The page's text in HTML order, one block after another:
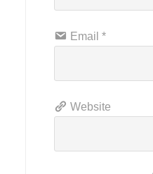
Email *
Website